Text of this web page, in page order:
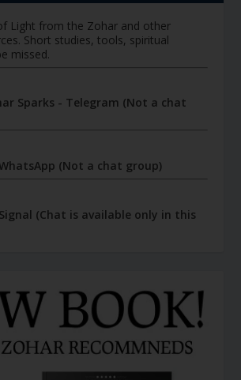
Light from the Zohar and other
Short studies, tools, spiritual
missed.
Sparks - Telegram (Not a chat
(Not a chat group)
(Chat is available only in this